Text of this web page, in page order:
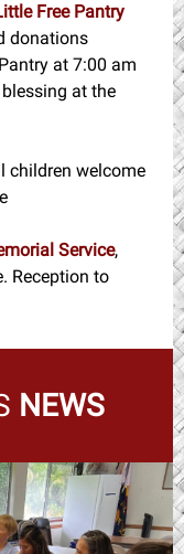
Free Pantry
donations
at 7:00 am
at the
children welcome
Service,
Reception to
NEWS